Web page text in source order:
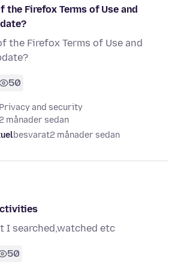
the Firefox Terms of Use and
the Firefox Terms of Use and
50
Privacy and security
månader sedan
besvarat2 månader sedan
I searched,watched etc
50